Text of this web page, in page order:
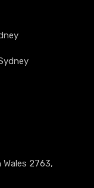
Wales 2763,